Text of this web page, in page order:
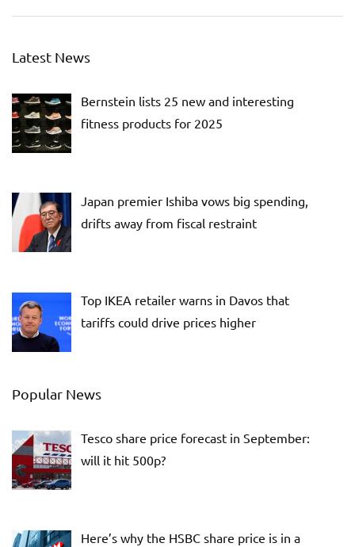
Latest News
Bernstein lists 25 new and interesting
fitness products for 2025
Japan premier Ishiba vows big spending,
drifts away from fiscal restraint
Top IKEA retailer warns in Davos that
tariffs could drive prices higher
Popular News
Tesco share price forecast in September:
will it hit 500p?
Here’s why the HSBC share price is in a